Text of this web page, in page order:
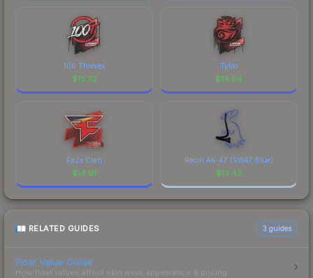
100 Thieves
$15.32
Tyloo
$14.94
FaZe Clan
$14.91
Recoil AK-47 (SWAT Blue)
$13.43
RELATED GUIDES 3 guides
Float Value Guide
How float values affect skin wear, appearance & pricing.